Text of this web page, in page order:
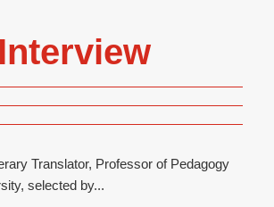
Interview
Translator, Professor of Pedagogy
selected by...